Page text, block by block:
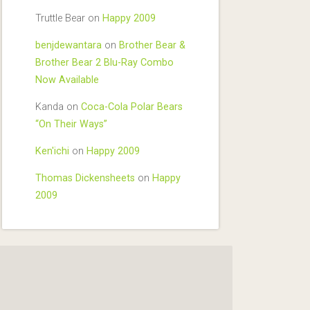
Truttle Bearon Happy 2009
benjdewantaraon Brother Bear &
Brother Bear 2 Blu-Ray Combo
Now Available
Kanda on Coca-Cola Polar Bears
“On Their Ways”
Ken'ichi on Happy 2009
Thomas Dickensheets on Happy
2009